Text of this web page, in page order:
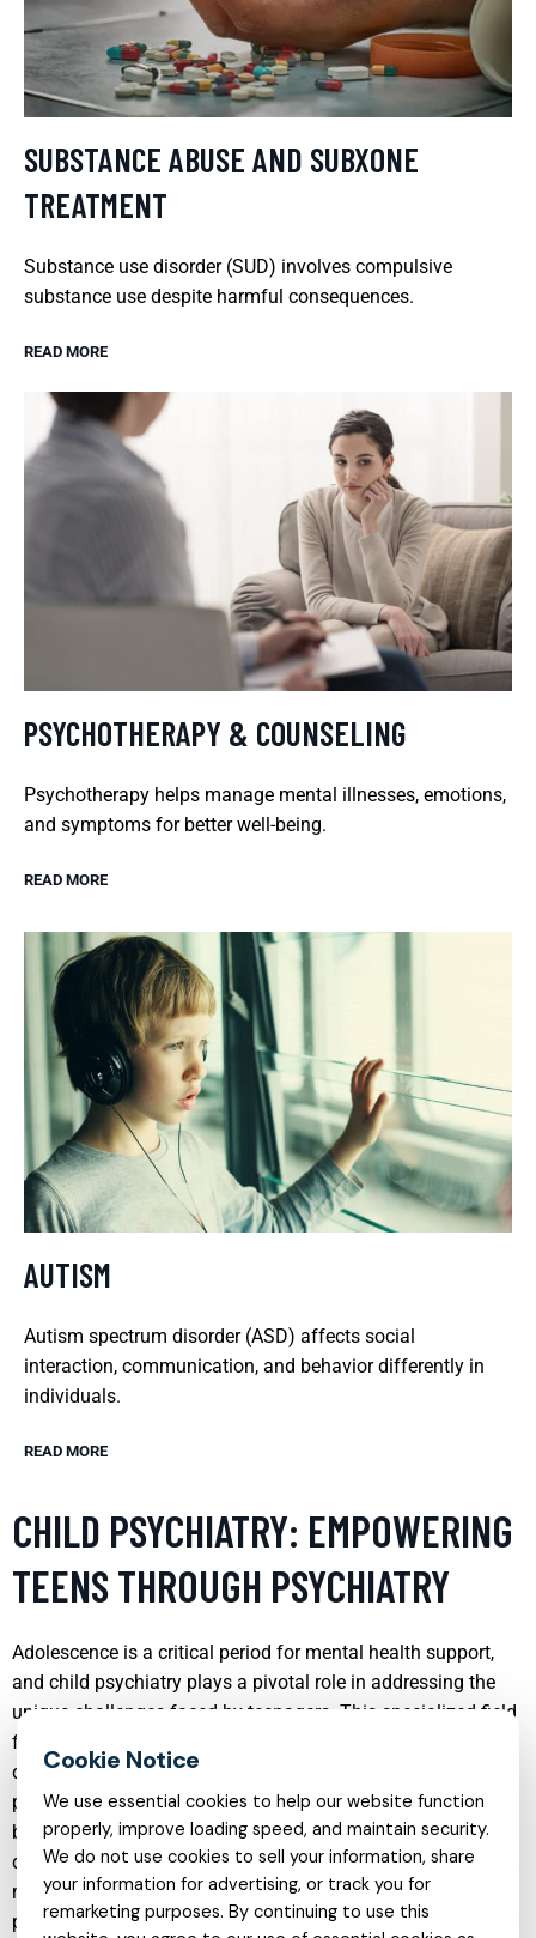
SUBSTANCE ABUSE AND SUBXONE
TREATMENT
Substance use disorder (SUD) involves compulsive
substance use despite harmful consequences.
READ MORE
PSYCHOTHERAPY & COUNSELING
Psychotherapy helps manage mental illnesses, emotions,
and symptoms for better well-being.
READ MORE
AUTISM
Autism spectrum disorder (ASD) affects social
interaction, communication, and behavior differently in
individuals.
READ MORE
CHILD PSYCHIATRY: EMPOWERING
TEENS THROUGH PSYCHIATRY
Adolescence is a critical period for mental health support,
and child psychiatry plays a pivotal role in addressing the
unique challenges faced by teenagers. This specialized field
focuses on diagnosing, treating, and preventing mental
disorders in children and adolescents. Effective child
psychiatry can lead to significant improvements in a teen’s
behavior, emotional well-being, and ability to function in
daily life. By using a combination of therapeutic techniques,
medication management, and family involvement,
psychiatrists empower teens to navigate the complexities of
We use essential cookies to help our website function
properly, improve loading speed, and maintain security.
We do not use cookies to sell your information, share
your information for advertising, or track you for
remarketing purposes. By continuing to use this